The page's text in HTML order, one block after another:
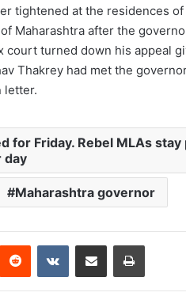
tightened at the residences
Maharashtra after the
turned down his appeal
Thakrey had met the
letter.
for Friday. Rebel MLAs stay
day
Maharashtra governor
Reddit VKontakteShare via Email Print